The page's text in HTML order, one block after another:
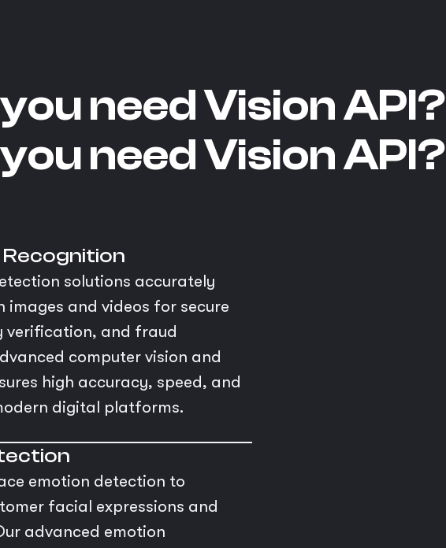
need Vision API?
need Vision API?
solutions accurately
and videos for secure
verification, and fraud
computer vision and
high accuracy, speed, and
digital platforms.
emotion detection to
facial expressions and
advanced emotion